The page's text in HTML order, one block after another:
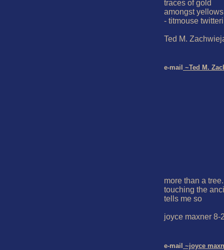
traces of gold
amongst
- titmouse
Ted M.
e-mail ~Ted M.
more than a
touching the
tells me so
joyce maxner 8-
e-mail ~joyce